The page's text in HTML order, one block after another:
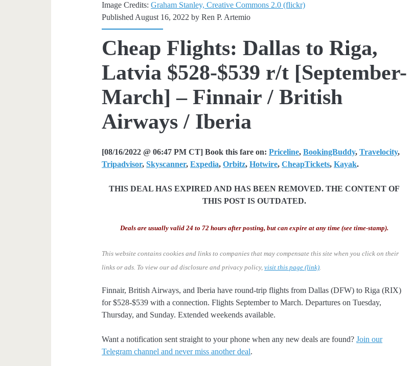
Image Credits:Graham Stanley, Creative Commons 2.0 (flickr)
Published August 16, 2022 byRen P. Artemio
Cheap Flights: Dallas to Riga,
Latvia $528-$539 r/t [September-
March] – Finnair / British
Airways / Iberia
[08/16/2022 @ 06:47 PM CT] Book this fare on:Priceline,BookingBuddy,Travelocity,
Tripadvisor,Skyscanner,Expedia,Orbitz,Hotwire,CheapTickets,Kayak.
THIS DEAL HAS EXPIRED AND HAS BEEN REMOVED. THE CONTENT OF
THIS POST IS OUTDATED.
Deals are usually valid 24 to 72 hours after posting, but can expire at any time (see time-stamp).
This website contains cookies and links to companies that may compensate this site when you click on their
links or ads. To view our ad disclosure and privacy policy,visit this page (link)
Finnair, British Airways, and Iberia have round-trip flights from Dallas (DFW) to Riga (RIX)
for $528-$539 with a connection. Flights September to March. Departures on Tuesday,
Thursday, and Sunday. Extended weekends available.
Want a notification sent straight to your phone when any new deals are found?Join our
Telegram channel and never miss another deal.